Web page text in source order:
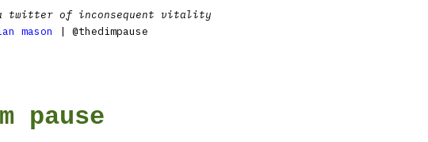
twitter of inconsequent vitality
mason
| @thedimpause
pause